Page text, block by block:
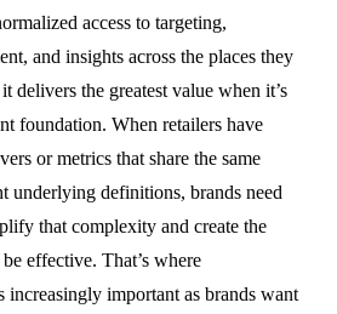
access to targeting,
and insights across the places they
delivers the greatest value when it’s
foundation. When retailers have
or metrics that share the same
underlying definitions, brands need
that complexity and create the
effective. That’s where
increasingly important as brands want